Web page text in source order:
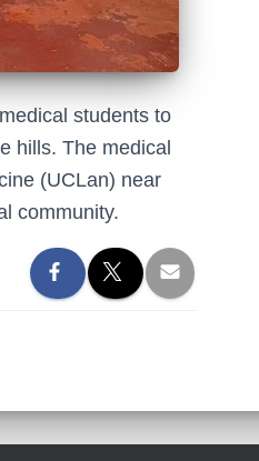
students to
hills. The medical
(UCLan) near
community.